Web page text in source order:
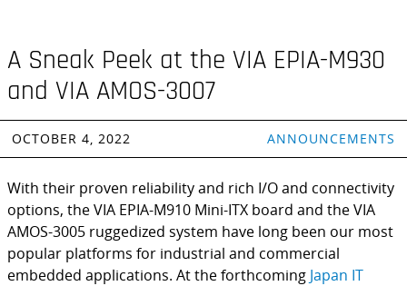
A Sneak Peek at the VIA EPIA-M930
and VIA AMOS-3007
OCTOBER 4, 2022 ANNOUNCEMENTS
With their proven reliability and rich I/O and connectivity
options, the VIA EPIA-M910 Mini-ITX board and the VIA
AMOS-3005 ruggedized system have long been our most
popular platforms for industrial and commercial
embedded applications. At the forthcoming Japan IT